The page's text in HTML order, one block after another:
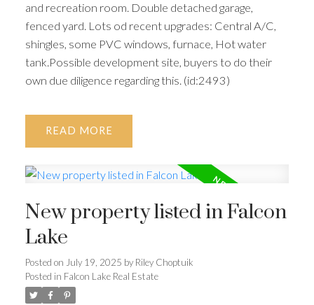
and recreation room. Double detached garage,
fenced yard. Lots od recent upgrades: Central A/C,
shingles, some PVC windows, furnace, Hot water
tank.Possible development site, buyers to do their
own due diligence regarding this. (id:2493)
READ
New property listed in Falcon
Lake
Posted on July 19, 2025 by Riley Choptuik
Posted in Falcon Lake Real Estate